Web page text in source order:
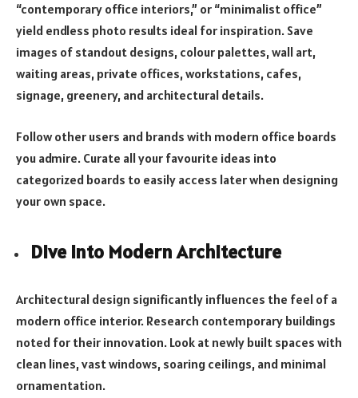
“contemporary office interiors,” or “minimalist office”
yield endless photo results ideal for inspiration. Save
images of standout designs, colour palettes, wall art,
waiting areas, private offices, workstations, cafes,
signage, greenery, and architectural details.
Follow other users and brands with modern office boards
you admire. Curate all your favourite ideas into
categorized boards to easily access later when designing
your own space.
Dive into Modern Architecture
Architectural design significantly influences the feel of a
modern office interior. Research contemporary buildings
noted for their innovation. Look at newly built spaces with
clean lines, vast windows, soaring ceilings, and minimal
ornamentation.